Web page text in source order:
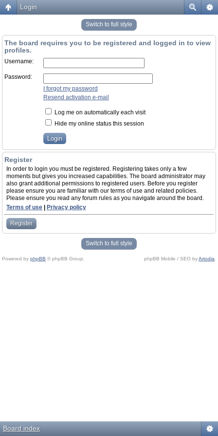
Login
Switch to full style
The board requires you to be registered and logged in to view
profiles.
Username:
Password:
I forgot my password
Resend activation e-mail
Log me on automatically each visit
Hide my online status this session
Register
In order to login you must be registered. Registering takes only a few
moments but gives you increased capabilities. The board administrator may
also grant additional permissions to registered users. Before you register
please ensure you are familiar with our terms of use and related policies.
Please ensure you read any forum rules as you navigate around the board.
Terms of use
Privacy policy
Register
Switch to full style
Powered by phpBB © phpBB Group. phpBB Mobile / SEO byArtodia
Board index